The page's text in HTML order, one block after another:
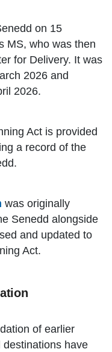
on 15
MS, who was then
for Delivery. It was
2026 and
2026.
Act is provided
a record of the
was originally
Senedd alongside
and updated to
Act.
of earlier
destinations have